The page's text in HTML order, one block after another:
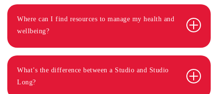
Where can I find resources to manage my health and
wellbeing?
What’s the difference between a Studio and Studio
Long?